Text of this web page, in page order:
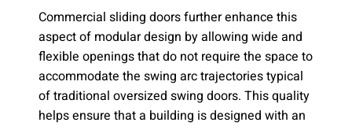
Commercial sliding doors further enhance this
aspect of modular design by allowing wide and
flexible openings that do not require the space to
accommodate the swing arc trajectories typical
of traditional oversized swing doors. This quality
helps ensure that a building is designed with an